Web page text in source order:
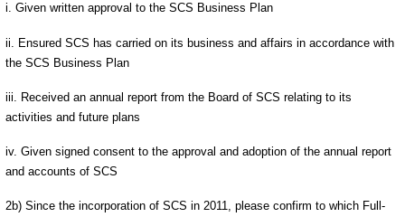
i. Given written approval to the SCS Business Plan
ii. Ensured SCS has carried on its business and affairs in accordance with
the SCS Business Plan
iii. Received an annual report from the Board of SCS relating to its
activities and future plans
iv. Given signed consent to the approval and adoption of the annual report
and accounts of SCS
2b) Since the incorporation of SCS in 2011, please confirm to which Full-